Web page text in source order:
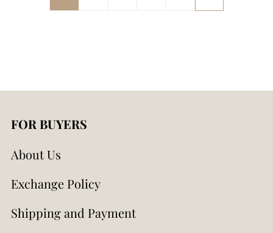
FOR BUYERS
About Us
Exchange Policy
Shipping and Payment